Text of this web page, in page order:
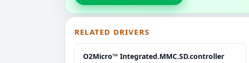
RELATED DRIVERS
O2Micro™ Integrated.MMC.SD.controller